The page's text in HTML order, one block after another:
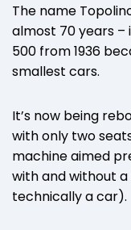
The name
almost 70 years
500 from 1936
smallest cars.
It’s now being
with only two
machine aimed
with and without
technically a car).